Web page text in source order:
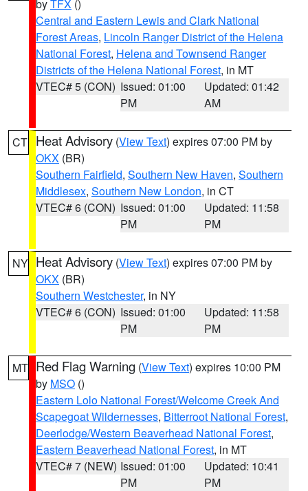
byTFX ()
Central and Eastern Lewis and Clark National
Forest Areas, Lincoln Ranger District of the Helena
National Forest, Helena and Townsend Ranger
Districts of the Helena National Forest, in MT
VTEC# 5 (CON) Issued: 01:00
PM
Updated: 01:42
AM
CT Heat Advisory (View Text) expires 07:00 PM by
OKX (BR)
Southern Fairfield, Southern New Haven, Southern
Middlesex, Southern New London, in CT
VTEC# 6 (CON) Issued: 01:00
PM
Updated: 11:58
PM
NY Heat Advisory (View Text) expires 07:00 PM by
OKX (BR)
Southern Westchester, in NY
VTEC# 6 (CON) Issued: 01:00
PM
Updated: 11:58
PM
MT Red Flag Warning (View Text) expires 10:00 PM
by MSO ()
Eastern Lolo National Forest/Welcome Creek And
Scapegoat Wildernesses, Bitterroot National Forest,
Deerlodge/Western Beaverhead National Forest,
Eastern Beaverhead National Forest, in MT
VTEC# 7 (NEW) Issued: 01:00
PM
Updated: 10:41
PM